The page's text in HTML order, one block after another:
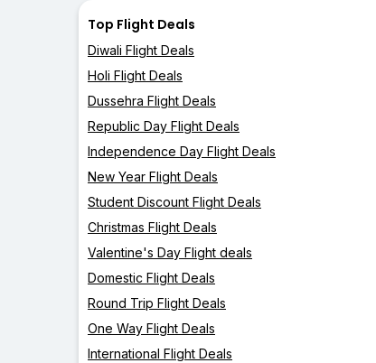
Top Flight Deals
Diwali Flight Deals
Holi Flight Deals
Dussehra Flight Deals
Republic Day Flight Deals
Independence Day Flight Deals
New Year Flight Deals
Student Discount Flight Deals
Christmas Flight Deals
Valentine's Day Flight deals
Domestic Flight Deals
Round Trip Flight Deals
One Way Flight Deals
International Flight Deals